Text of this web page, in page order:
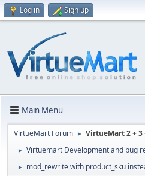
Log in Sign up
Main Menu
VirtueMart Forum ► VirtueMart 2 + 3
► Virtuemart Development and bug
► mod_rewrite with product_sku